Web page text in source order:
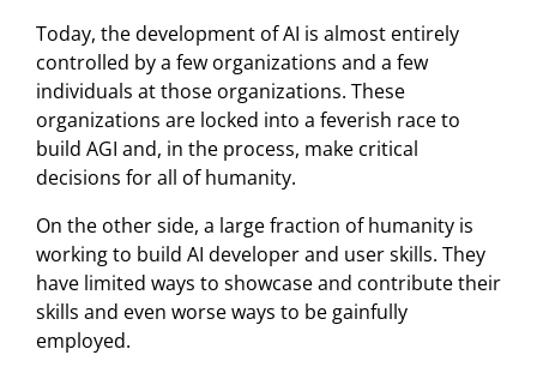
Today, the development of AI is almost entirely
controlled by a few organizations and a few
individuals at those organizations. These
organizations are locked into a feverish race to
build AGI and, in the process, make critical
decisions for all of humanity.
On the other side, a large fraction of humanity is
working to build AI developer and user skills. They
have limited ways to showcase and contribute their
skills and even worse ways to be gainfully
employed.